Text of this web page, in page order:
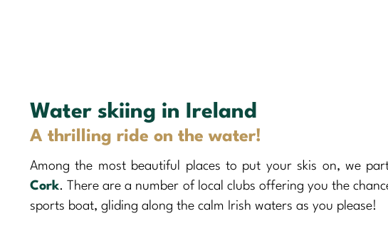
Water skiing in Ireland
A thrilling ride on the water!
Among the most beautiful places to put your skis on, we
Cork. There are a number of local clubs offering you the
sports boat, gliding along the calm Irish waters as you please!